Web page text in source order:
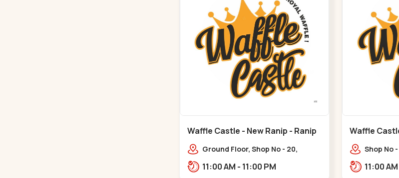
Waffle Castle - New Ranip - Ranip
Ground Floor, Shop No - 20,
Rajdhani Bungalow,,,Ranip
11:00 AM - 11:00 PM
Waffle
Shop No
Lambda